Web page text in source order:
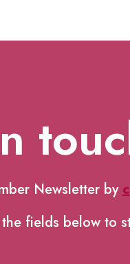
Newsletter by
fields below to